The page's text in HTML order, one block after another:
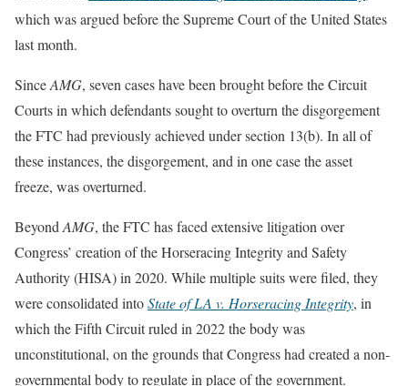
which was argued before the Supreme Court of the United States
last month.
SinceAMG, seven cases have been brought before the Circuit
Courts in which defendants sought to overturn the disgorgement
the FTC had previously achieved under section 13(b). In all of
these instances, the disgorgement, and in one case the asset
freeze, was overturned.
BeyondAMG, the FTC has faced extensive litigation over
Congress’ creation of the Horseracing Integrity and Safety
Authority (HISA) in 2020. While multiple suits were filed, they
were consolidated intoState of LA v. Horseracing Integrity, in
which the Fifth Circuit ruled in 2022 the body was
unconstitutional, on the grounds that Congress had created a non-
governmental body to regulate in place of the government.